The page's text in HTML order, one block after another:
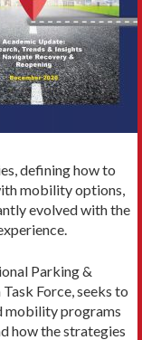
defining how to
mobility options,
evolved with the
Parking &
Force, seeks to
mobility programs
how the strategies